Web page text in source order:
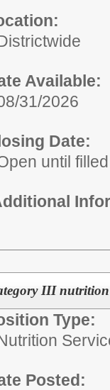
Available:
31/2026
Date:
until filled
III nutrition
Type:
Posted: